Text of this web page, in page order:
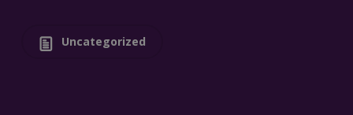
Uncategorized